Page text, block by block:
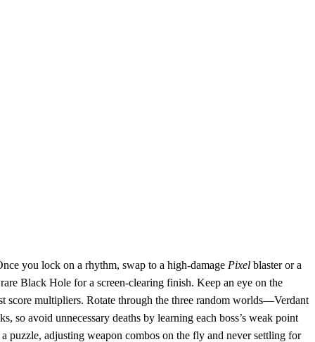
you lock on a rhythm, swap to a high‑damage Pixel blaster or a
Black Hole for a screen‑clearing finish. Keep an eye on the
score multipliers. Rotate through the three random worlds—Verdant
so avoid unnecessary deaths by learning each boss’s weak point
puzzle, adjusting weapon combos on the fly and never settling for